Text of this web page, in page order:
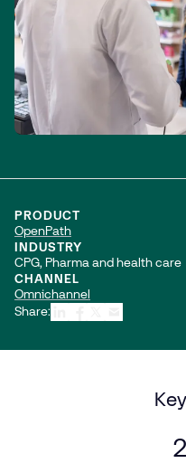
PRODUCT
OpenPath
INDUSTRY
CPG, Pharma and health care
CHANNEL
Omnichannel
Share:
2